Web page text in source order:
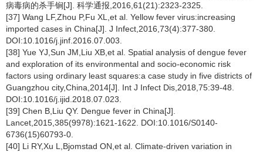
病毒病的杀手锏[J]. 科学通报,2016,61(21):2323-2325.
[37] Wang LF,Zhou P,Fu XL,et al. Yellow fever virus:increasing
imported cases in China[J]. J Infect,2016,73(4):377-380.
DOI:10.1016/j.jinf.2016.07.003.
[38] Yue YJ,Sun JM,Liu XB,et al. Spatial analysis of dengue fever
and exploration of its environmental and socio-economic risk
factors using ordinary least squares:a case study in five districts of
Guangzhou city,China,2014[J]. Int J Infect Dis,2018,75:39-48.
DOI:10.1016/j.ijid.2018.07.023.
[39] Chen B,Liu QY. Dengue fever in China[J].
Lancet,2015,385(9978):1621-1622. DOI:10.1016/S0140-
6736(15)60793-0.
[40] Li RY,Xu L,Bjomstad ON,et al. Climate-driven variation in